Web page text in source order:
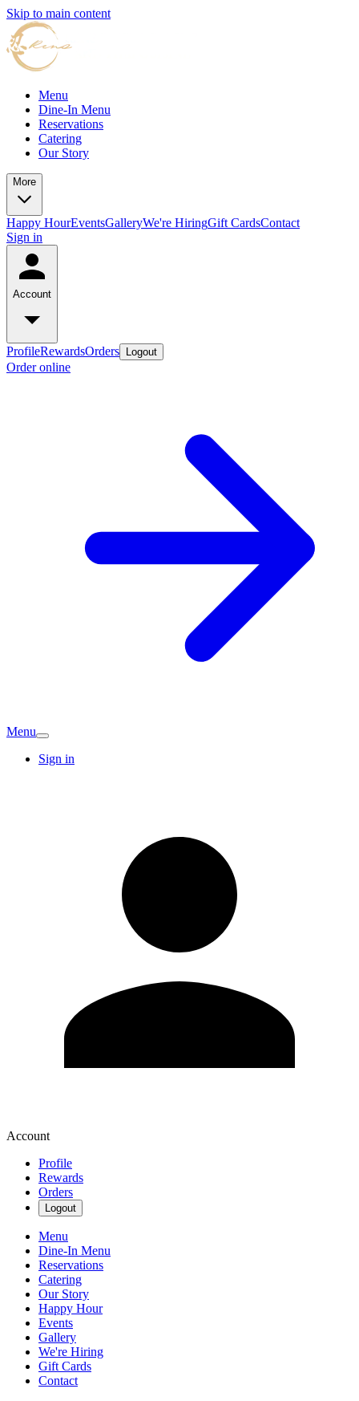
Skip to main content
Menu
Dine-In Menu
Reservations
Catering
Our Story
More
Happy HourEventsGalleryWe're HiringGift CardsContact
Sign in
Account
ProfileRewardsOrders Logout
Order online
Menu
Sign in
Account
Profile
Rewards
Orders
Logout
Menu
Dine-In Menu
Reservations
Catering
Our Story
Happy Hour
Events
Gallery
We're Hiring
Gift Cards
Contact